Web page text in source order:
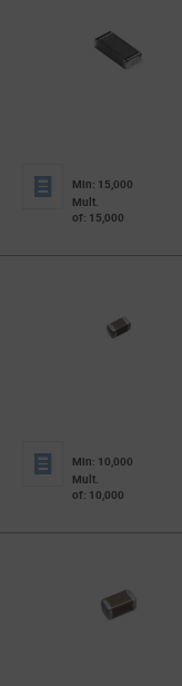
Min: 15,000
Mult.
of: 15,000
Min: 10,000
Mult.
of: 10,000